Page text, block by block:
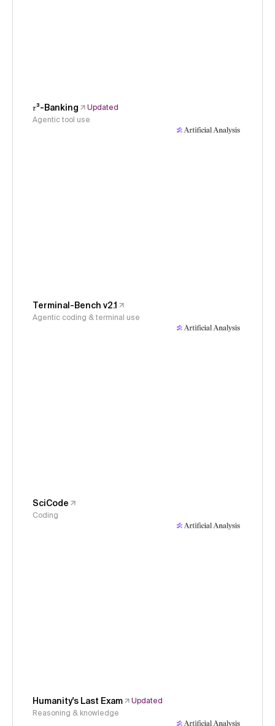
𝜏³-Banking
Updated
Agentic tool use
Terminal-Bench v2.1
Agentic coding & terminal use
SciCode
Coding
Humanity's Last Exam
Updated
Reasoning & knowledge